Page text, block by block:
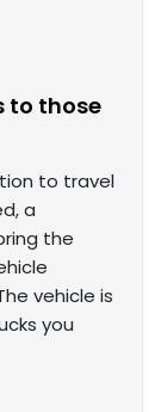
to those
to travel
a
the
vehicle is
you